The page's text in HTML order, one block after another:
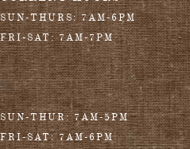
SUN-THURS: 7AM-6PM
FRI-SAT: 7AM-7PM
SUN-THUR: 7AM-5PM
FRI-SAT: 7AM-6PM